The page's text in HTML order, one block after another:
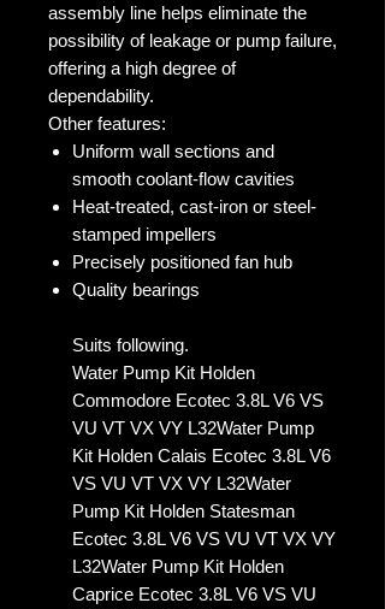
assembly line helps eliminate the
possibility of leakage or pump failure,
offering a high degree of
dependability.
Other features:
Uniform wall sections and
smooth coolant-flow cavities
Heat-treated, cast-iron or steel-
stamped impellers
Precisely positioned fan hub
Quality bearings
Suits following.
Water Pump Kit Holden
Commodore Ecotec 3.8L V6 VS
VU VT VX VY L32Water Pump
Kit Holden Calais Ecotec 3.8L V6
VS VU VT VX VY L32Water
Pump Kit Holden Statesman
Ecotec 3.8L V6 VS VU VT VX VY
L32Water Pump Kit Holden
Caprice Ecotec 3.8L V6 VS VU